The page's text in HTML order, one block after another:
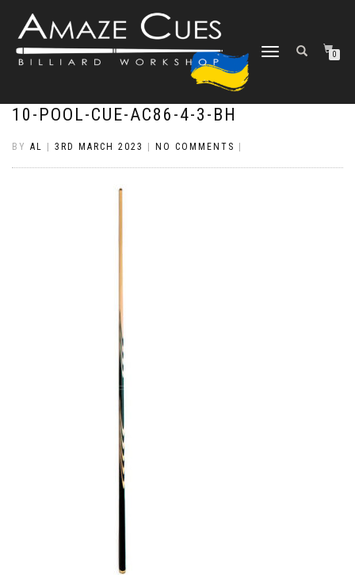
TOGGLE
0
10-POOL-CUE-AC86-4-3-BH
BY AL 3RD MARCH 2023 NO COMMENTS